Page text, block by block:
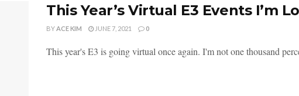
This Year’s Virtual E3 Events I’m
BYACE KIM JUNE 7, 2021 0
This year's E3 is going virtual once again. I'm not one thousand